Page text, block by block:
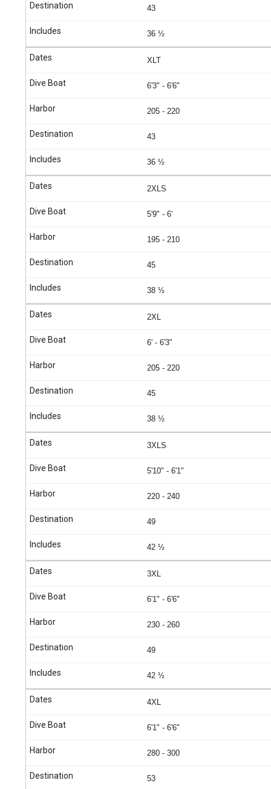
43
36 ½
XLT
6'3" - 6'6"
205 - 220
43
36 ½
2XLS
5'9" - 6'
195 - 210
45
38 ½
2XL
6' - 6'3"
205 - 220
45
38 ½
3XLS
5'10" - 6'1"
220 - 240
49
42 ½
3XL
6'1" - 6'6"
230 - 260
49
42 ½
4XL
6'1" - 6'6"
280 - 300
53